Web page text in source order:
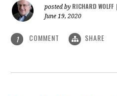
posted by RICHARD WOLFF
June 19, 2020
1 COMMENT SHARE